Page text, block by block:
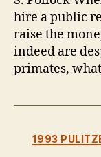
hire a public
raise the
indeed are
primates,
1993